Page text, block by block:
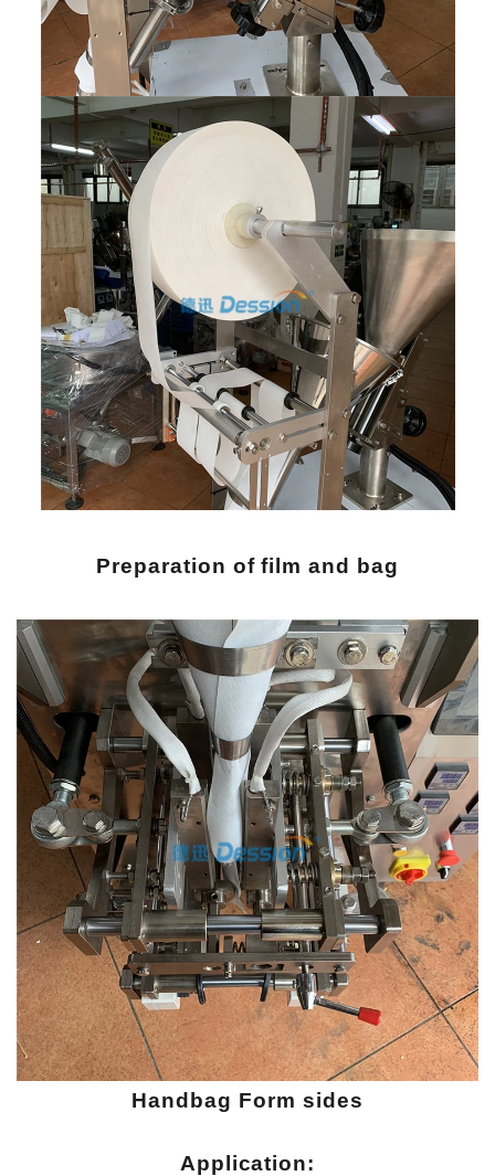
Preparation of film and bag
Handbag Form sides
Application: